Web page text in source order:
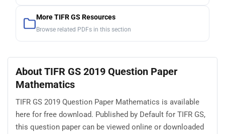
More TIFR GS Resources
Browse related PDFs in this section
About TIFR GS 2019 Question Paper
Mathematics
TIFR GS 2019 Question Paper Mathematics is available
here for free download. Published by Default for TIFR GS,
this question paper can be viewed online or downloaded